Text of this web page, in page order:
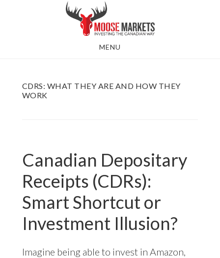
MENU
CDRS: WHAT THEY ARE AND HOW THEY
WORK
Canadian Depositary
Receipts (CDRs):
Smart Shortcut or
Investment Illusion?
Imagine being able to invest in Amazon,